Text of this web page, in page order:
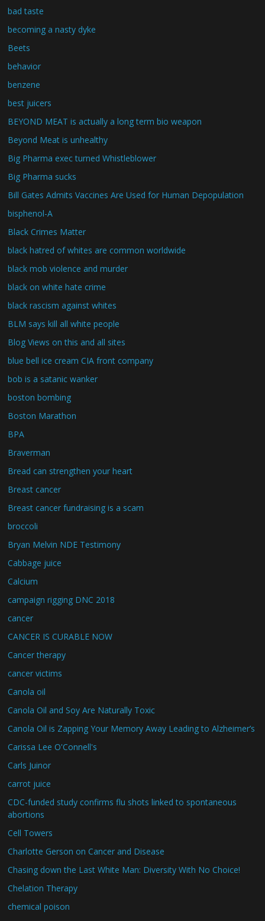
bad taste
becoming a nasty dyke
Beets
behavior
benzene
best juicers
BEYOND MEAT is actually a long term bio weapon
Beyond Meat is unhealthy
Big Pharma exec turned Whistleblower
Big Pharma sucks
Bill Gates Admits Vaccines Are Used for Human Depopulation
bisphenol-A
Black Crimes Matter
black hatred of whites are common worldwide
black mob violence and murder
black on white hate crime
black rascism against whites
BLM says kill all white people
Blog Views on this and all sites
blue bell ice cream CIA front company
bob is a satanic wanker
boston bombing
Boston Marathon
BPA
Braverman
Bread can strengthen your heart
Breast cancer
Breast cancer fundraising is a scam
broccoli
Bryan Melvin NDE Testimony
Cabbage juice
Calcium
campaign rigging DNC 2018
cancer
CANCER IS CURABLE NOW
Cancer therapy
cancer victims
Canola oil
Canola Oil and Soy Are Naturally Toxic
Canola Oil is Zapping Your Memory Away Leading to Alzheimer’s
Carissa Lee O'Connell's
Carls Juinor
carrot juice
CDC-funded study confirms flu shots linked to spontaneous
abortions
Cell Towers
Charlotte Gerson on Cancer and Disease
Chasing down the Last White Man: Diversity With No Choice!
Chelation Therapy
chemical poison